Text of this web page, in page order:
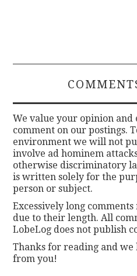
We value your opinion and
comment on our postings.
environment we will not
involve ad hominem
otherwise discriminatory
is written solely for the
person or subject.
Excessively long
due to their length. All
LobeLog does not publish
Thanks for reading and
from you!